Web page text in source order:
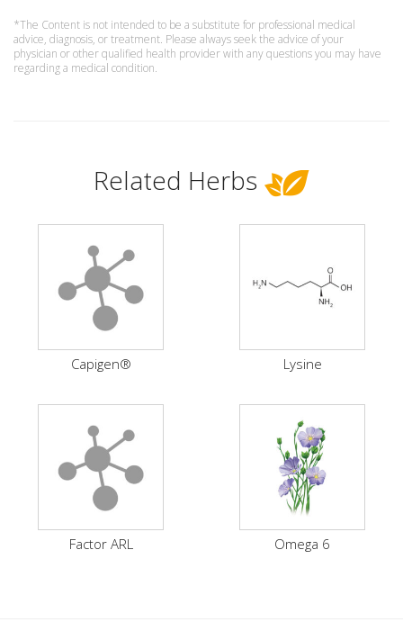
*The Content is not intended to be a substitute for professional medical
advice, diagnosis, or treatment. Please always seek the advice of your
physician or other qualified health provider with any questions you may have
regarding a medical condition.
Related Herbs
Capigen® Lysine
Factor ARL Omega 6